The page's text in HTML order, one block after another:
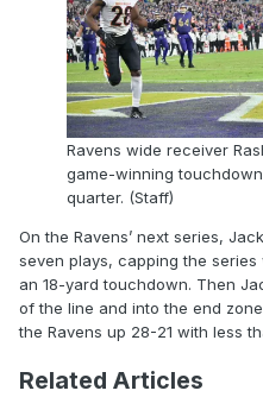
Ravens wide receiver
game-winning
quarter. (Staff)
On the Ravens’ next series,
seven plays, capping the
an 18-yard touchdown. Then
of the line and into the end
the Ravens up 28-21 with less
Related Articles